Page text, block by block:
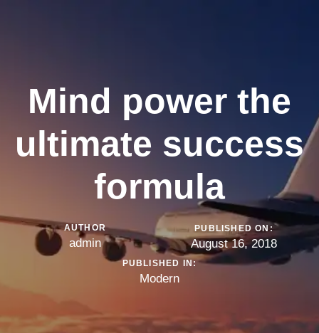
Mind power the
ultimate success
formula
AUTHOR
admin
PUBLISHED ON:
August 16, 2018
PUBLISHED IN:
Modern